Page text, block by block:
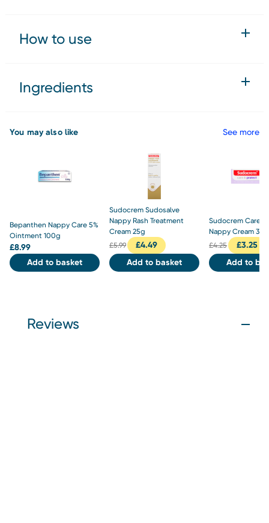
How to use
Ingredients
You may also like See more
Bepanthen Nappy Care 5%
Ointment 100g
£8.99
Add to basket
Sudocrem Sudosalve
Nappy Rash Treatment
Cream 25g
£5.99 £4.49
Add to basket
Sudocrem Care
Nappy Cream 30g
£4.25 £3.25
Add to
Reviews